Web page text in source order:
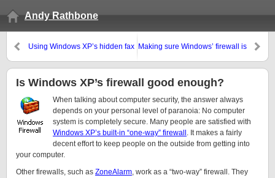
Andy Rathbone
Using Windows XP’s hidden fax Making sure Windows’ firewall is
Is Windows XP’s firewall good enough?
When talking about computer security, the answer always
depends on your personal level of paranoia: No computer
system is completely secure. Many people are satisfied with
Windows XP’s built-in “one-way” firewall . It makes a fairly
decent effort to keep people on the outside from getting into
your computer.
Other firewalls, such as ZoneAlarm, work as a “two-way” firewall. They